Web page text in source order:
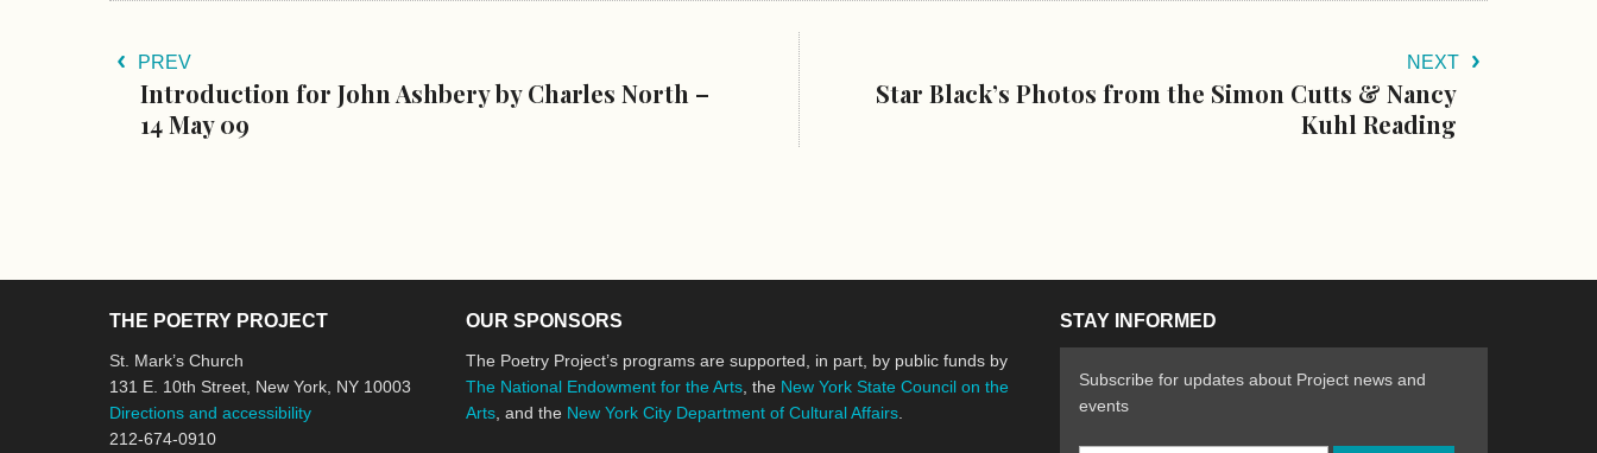
PREV
Introduction for John Ashbery by Charles North –
14 May 09
NEXT
Star Black’s Photos from the Simon Cutts & Nancy
Kuhl Reading
THE POETRY PROJECT
St. Mark’s Church
131 E. 10th Street, New York, NY 10003
Directions and accessibility
212-674-0910
OUR SPONSORS
The Poetry Project’s programs are supported, in part, by public funds by
The National Endowment for the Arts , the New York State Council on the
Arts , and the New York City Department of Cultural Affairs
STAY INFORMED
Subscribe for updates about Project news and
events